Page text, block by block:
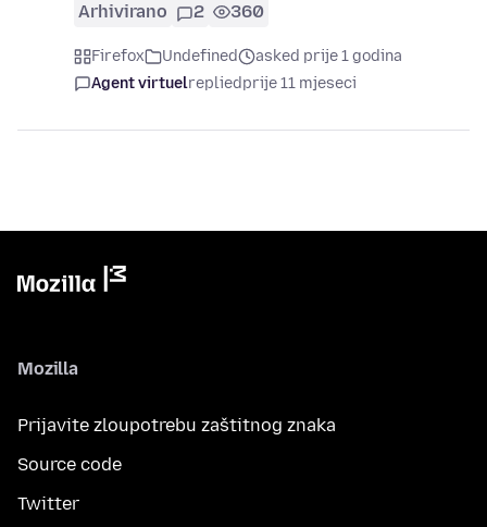
Arhivirano 2 360
Firefox Undefined
asked prije 1 godina
Agent virtuelrepliedprije 11 mjeseci
Mozilla
Prijavite zloupotrebu zaštitnog znaka
Source code
Twitter